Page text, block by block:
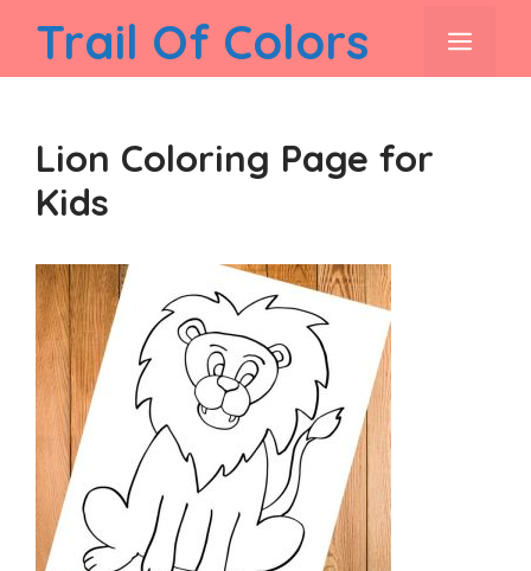
content
Trail Of Colors
Lion Coloring Page for
Kids